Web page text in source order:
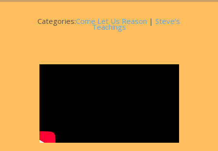
Categories:Come Let Us Reason |Steve's
Teachings